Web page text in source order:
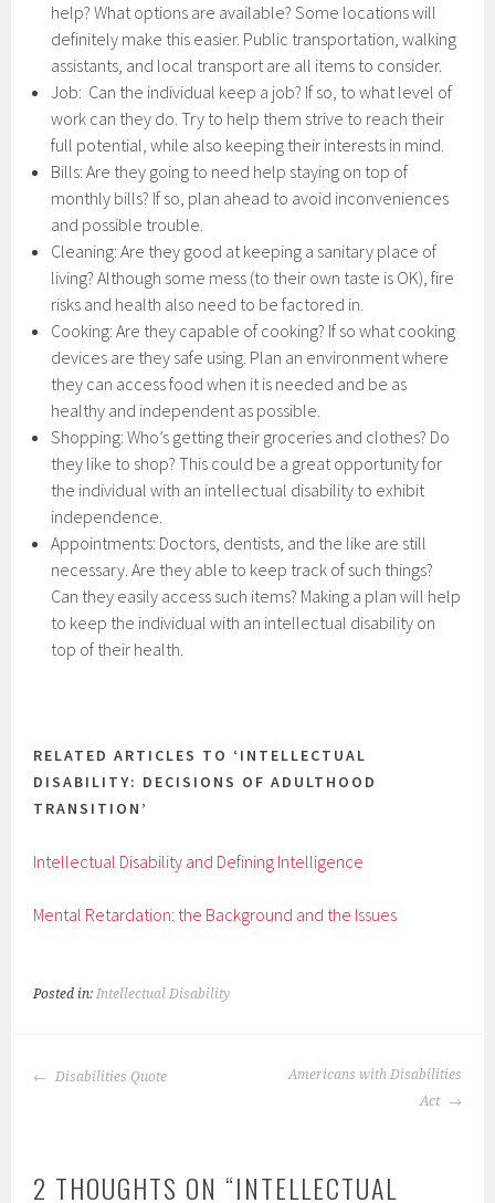
help? What options are available? Some locations will
definitely make this easier. Public transportation, walking
assistants, and local transport are all items to consider.
Job: Can the individual keep a job? If so, to what level of
work can they do. Try to help them strive to reach their
full potential, while also keeping their interests in mind.
Bills: Are they going to need help staying on top of
monthly bills? If so, plan ahead to avoid inconveniences
and possible trouble.
Cleaning: Are they good at keeping a sanitary place of
living? Although some mess (to their own taste is OK), fire
risks and health also need to be factored in.
Cooking: Are they capable of cooking? If so what cooking
devices are they safe using. Plan an environment where
they can access food when it is needed and be as
healthy and independent as possible.
Shopping: Who’s getting their groceries and clothes? Do
they like to shop? This could be a great opportunity for
the individual with an intellectual disability to exhibit
independence.
Appointments: Doctors, dentists, and the like are still
necessary. Are they able to keep track of such things?
Can they easily access such items? Making a plan will help
to keep the individual with an intellectual disability on
top of their health.
RELATED ARTICLES TO ‘INTELLECTUAL
DISABILITY: DECISIONS OF ADULTHOOD
TRANSITION’
Intellectual Disability and Defining Intelligence
Mental Retardation: the Background and the Issues
Posted in:Intellectual Disability
POST
Disabilities Quote
Americans with Disabilities
Act
2 THOUGHTS ON “INTELLECTUAL